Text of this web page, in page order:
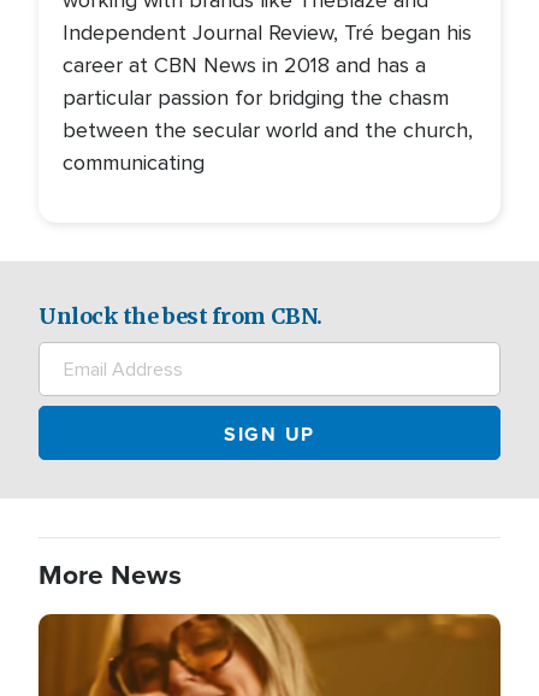
Independent Journal Review, Tré began his
career at CBN News in 2018 and has a
particular passion for bridging the chasm
between the secular world and the church,
communicating
Unlock the best from CBN.
More News
Image